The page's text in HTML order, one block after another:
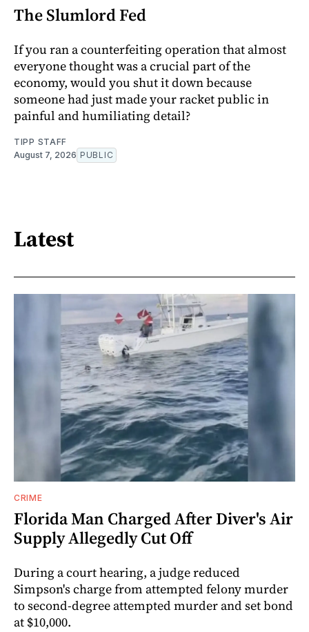
The Slumlord Fed
If you ran a counterfeiting operation that almost
everyone thought was a crucial part of the
economy, would you shut it down because
someone had just made your racket public in
painful and humiliating detail?
TIPP STAFF
August 7, 2026 PUBLIC
Latest
CRIME
Florida Man Charged After Diver's Air
Supply Allegedly Cut Off
During a court hearing, a judge reduced
Simpson's charge from attempted felony murder
to second-degree attempted murder and set bond
at $10,000.